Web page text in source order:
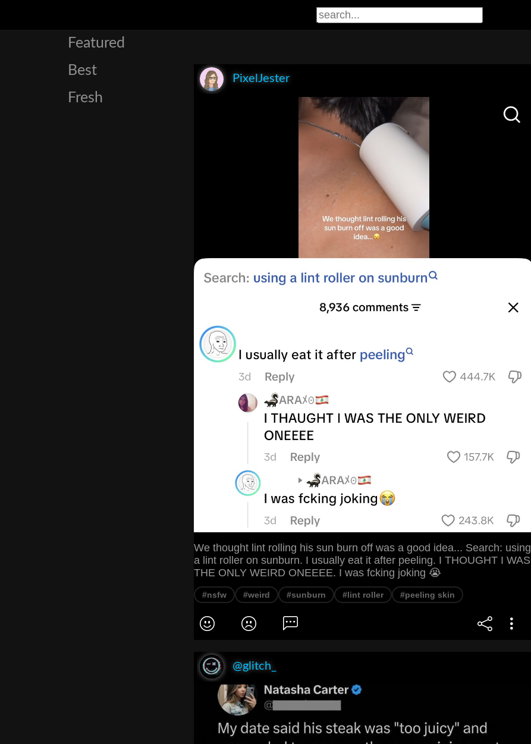
Featured
Best
Fresh
PixelJester
We thought lint rolling his sun burn off was a good idea... Search: using
a lint roller on sunburn. I usually eat it after peeling. I THOUGHT I WAS
THE ONLY WEIRD ONEEEE. I was fcking joking 😭
#nsfw #weird #sunburn #lint roller #peeling skin
@glitch_